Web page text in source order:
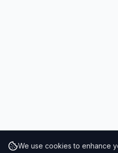
We use cookies to enhance